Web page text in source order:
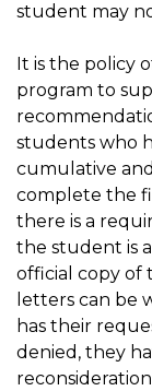
student may
It is the policy
program to
students who
cumulative
complete the
there is a
the student is
official copy of
letters can be
has their
denied, they